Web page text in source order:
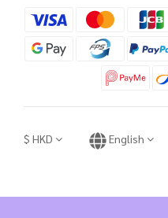
$ HKD English